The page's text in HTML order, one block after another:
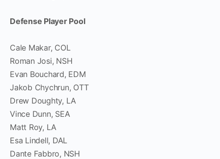
Defense Player Pool
Cale Makar, COL
Roman Josi, NSH
Evan Bouchard, EDM
Jakob Chychrun, OTT
Drew Doughty, LA
Vince Dunn, SEA
Matt Roy, LA
Esa Lindell, DAL
Dante Fabbro, NSH